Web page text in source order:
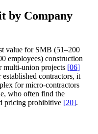
by Company
value for SMB (51–200
employees) construction
multi-union projects [06]
contractors, it
for micro-contractors
who often find the
pricing prohibitive [20].